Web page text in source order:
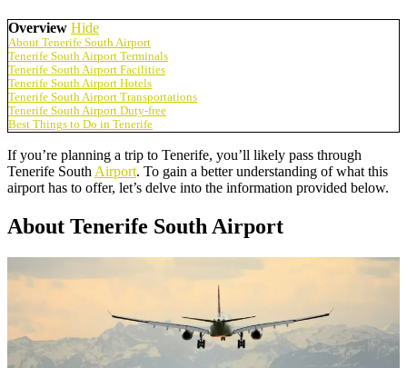
Overview Hide
About Tenerife South Airport
Tenerife South Airport Terminals
Tenerife South Airport Facilities
Tenerife South Airport Hotels
Tenerife South Airport Transportations
Tenerife South Airport Duty-free
Best Things to Do in Tenerife
If you’re planning a trip to Tenerife, you’ll likely pass through
Tenerife South Airport. To gain a better understanding of what this
airport has to offer, let’s delve into the information provided below.
About Tenerife South Airport